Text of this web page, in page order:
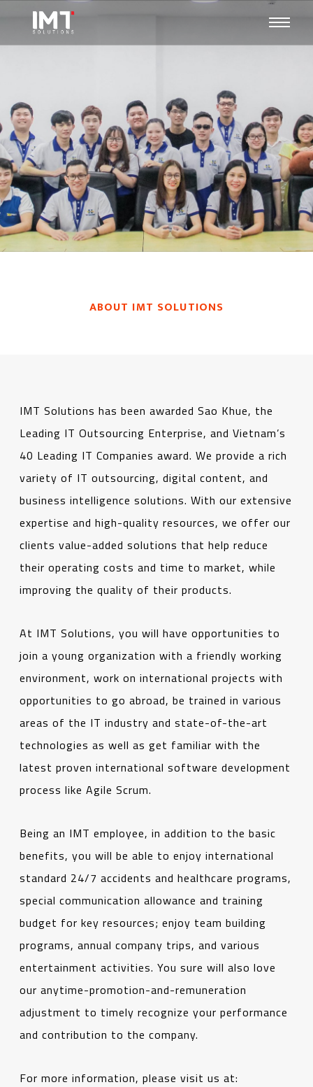
ABOUT IMT SOLUTIONS
IMT Solutions has been awarded Sao Khue, the
Leading IT Outsourcing Enterprise, and Vietnam’s
40 Leading IT Companies award. We provide a rich
variety of IT outsourcing, digital content, and
business intelligence solutions. With our extensive
expertise and high-quality resources, we offer our
clients value-added solutions that help reduce
their operating costs and time to market, while
improving the quality of their products.
At IMT Solutions, you will have opportunities to
join a young organization with a friendly working
environment, work on international projects with
opportunities to go abroad, be trained in various
areas of the IT industry and state-of-the-art
technologies as well as get familiar with the
latest proven international software development
process like Agile Scrum.
Being an IMT employee, in addition to the basic
benefits, you will be able to enjoy international
standard 24/7 accidents and healthcare programs,
special communication allowance and training
budget for key resources; enjoy team building
programs, annual company trips, and various
entertainment activities. You sure will also love
our anytime-promotion-and-remuneration
adjustment to timely recognize your performance
and contribution to the company.
For more information, please visit us at: